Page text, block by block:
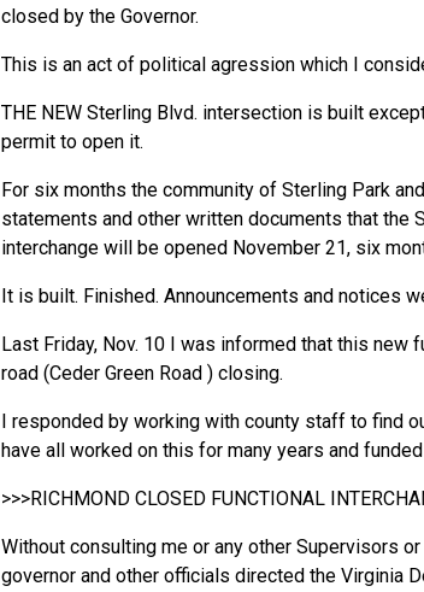
closed by the Governor.
This is an act of political agression which I
THE NEW Sterling Blvd. intersection is built
permit to open it.
For six months the community of Sterling Park
statements and other written documents that the
interchange will be opened November 21, six
It is built. Finished. Announcements and notices
Last Friday, Nov. 10 I was informed that this
road (Ceder Green Road ) closing.
I responded by working with county staff to find
have all worked on this for many years and
>>>RICHMOND CLOSED FUNCTIONAL
Without consulting me or any other Supervisors
governor and other officials directed the Virginia